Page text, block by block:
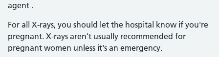
agent .
For all X-rays, you should let the hospital know if you're
pregnant. X-rays aren't usually recommended for
pregnant women unless it's an emergency.